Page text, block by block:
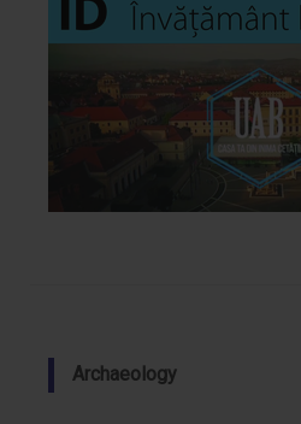
Archaeology